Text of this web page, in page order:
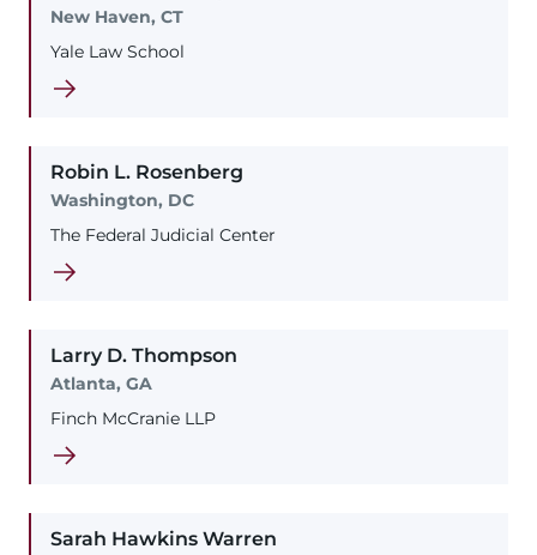
New Haven, CT
Yale Law School
Robin L. Rosenberg
Washington, DC
The Federal Judicial Center
Larry D. Thompson
Atlanta, GA
Finch McCranie LLP
Sarah Hawkins Warren